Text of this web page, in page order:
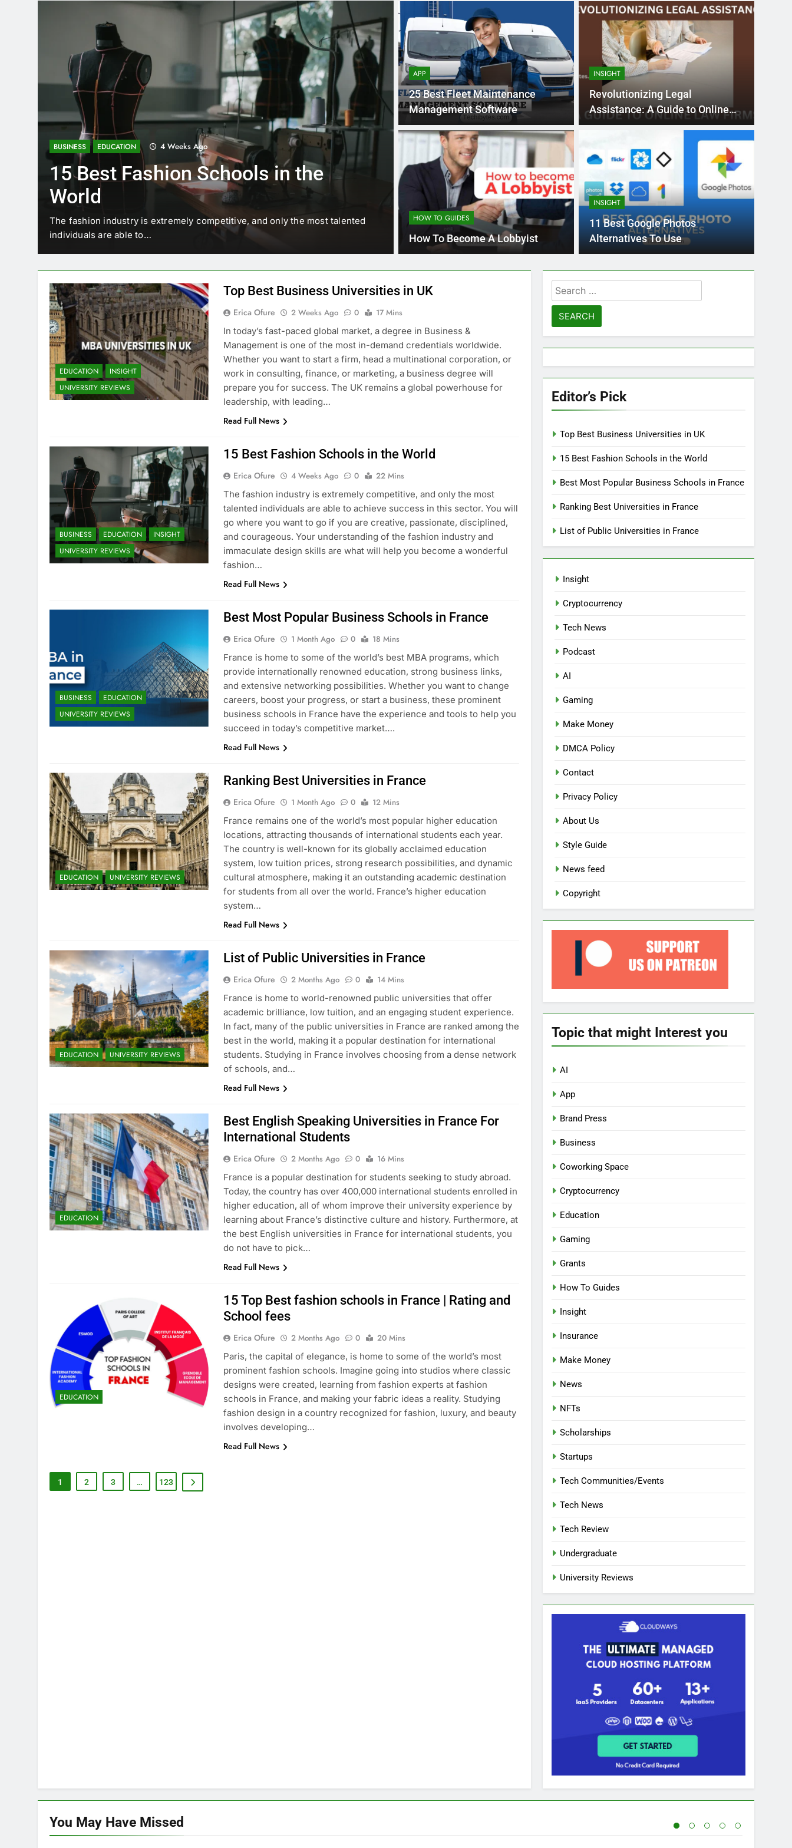
BUSINESS EDUCATION 4 Weeks Ago
15 Best Fashion Schools in the
World
The fashion industry is extremely competitive, and only the most talented
individuals are able to…
BUSINESS EDUCATION 1 Month Ago
Best Most Popular Business
Schools in France
France is home to some of the world’s best MBA programs, which provide
internationally renowned…
APP
25 Best Fleet Maintenance
Management Software
INSIGHT
Revolutionizing Legal
Assistance: A Guide to Online
Law Firms
HOW TO GUIDES
How To Become A Lobbyist
INSIGHT
11 Best Google Photos
Alternatives To Use
EDUCATION
INSIGHT
UNIVERSITY REVIEWS
Top Best Business Universities in UK
Erica Ofure 2 Weeks Ago 0
17 Mins
In today’s fast-paced global market, a degree in Business &
Management is one of the most in-demand credentials worldwide.
Whether you want to start a firm, head a multinational corporation, or
work in consulting, finance, or marketing, a business degree will
prepare you for success. The UK remains a global powerhouse for
leadership, with leading…
Read Full News
BUSINESS EDUCATION
INSIGHT
UNIVERSITY REVIEWS
15 Best Fashion Schools in the World
Erica Ofure 4 Weeks Ago 0
22 Mins
The fashion industry is extremely competitive, and only the most
talented individuals are able to achieve success in this sector. You will
go where you want to go if you are creative, passionate, disciplined,
and courageous. Your understanding of the fashion industry and
immaculate design skills are what will help you become a wonderful
fashion…
Read Full News
BUSINESS
EDUCATION
UNIVERSITY REVIEWS
Best Most Popular Business Schools in France
Erica Ofure 1 Month Ago 0
18 Mins
France is home to some of the world’s best MBA programs, which
provide internationally renowned education, strong business links,
and extensive networking possibilities. Whether you want to change
careers, boost your progress, or start a business, these prominent
business schools in France have the experience and tools to help you
succeed in today’s competitive market….
Read Full News
EDUCATION UNIVERSITY REVIEWS
Ranking Best Universities in France
Erica Ofure 1 Month Ago 0
12 Mins
France remains one of the world’s most popular higher education
locations, attracting thousands of international students each year.
The country is well-known for its globally acclaimed education
system, low tuition prices, strong research possibilities, and dynamic
cultural atmosphere, making it an outstanding academic destination
for students from all over the world. France’s higher education
system…
Read Full News
EDUCATION UNIVERSITY REVIEWS
List of Public Universities in France
Erica Ofure 2 Months Ago 0
14 Mins
France is home to world-renowned public universities that offer
academic brilliance, low tuition, and an engaging student experience.
In fact, many of the public universities in France are ranked among the
best in the world, making it a popular destination for international
students. Studying in France involves choosing from a dense network
of schools, and…
Read Full News
EDUCATION
Best English Speaking Universities in France For
International Students
Erica Ofure 2 Months Ago 0
16 Mins
France is a popular destination for students seeking to study abroad.
Today, the country has over 400,000 international students enrolled in
higher education, all of whom improve their university experience by
learning about France’s distinctive culture and history. Furthermore, at
the best English universities in France for international students, you
do not have to pick…
Read Full News
EDUCATION
15 Top Best fashion schools in France | Rating and
School fees
Erica Ofure 2 Months Ago 0
20 Mins
Paris, the capital of elegance, is home to some of the world’s most
prominent fashion schools. Imagine going into studios where classic
designs were created, learning from fashion experts at fashion
schools in France, and making your fabric ideas a reality. Studying
fashion design in a country recognized for fashion, luxury, and beauty
involves developing…
Read Full News
1 2 3 … 123
Search
for:
Editor’s Pick
Top Best Business Universities in UK
15 Best Fashion Schools in the World
Best Most Popular Business Schools in France
Ranking Best Universities in France
List of Public Universities in France
Insight
Cryptocurrency
Tech News
Podcast
AI
Gaming
Make Money
DMCA Policy
Contact
Privacy Policy
About Us
Style Guide
News feed
Copyright
Topic that might Interest you
AI
App
Brand Press
Business
Coworking Space
Cryptocurrency
Education
Gaming
Grants
How To Guides
Insight
Insurance
Make Money
News
NFTs
Scholarships
Startups
Tech Communities/Events
Tech News
Tech Review
Undergraduate
University Reviews
You May Have Missed